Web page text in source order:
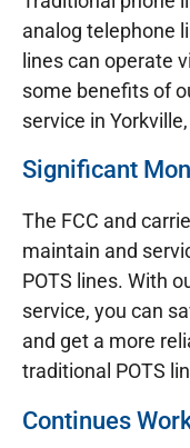
analog telephone
lines can operate
some benefits of
service in
Significant
The FCC and
maintain and
POTS lines. With
service, you can
and get a more
traditional POTS
Continues